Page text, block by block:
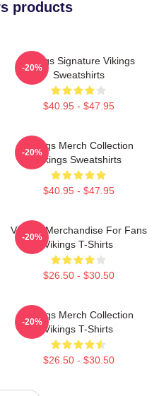
products
Vikings Signature Vikings
Sweatshirts
$40.95 - $47.95
-20%
Vikings Merch Collection
Vikings Sweatshirts
$40.95 - $47.95
-20%
Vikings Merchandise For Fans
Vikings T-Shirts
$26.50 - $30.50
-20%
Vikings Merch Collection
Vikings T-Shirts
$26.50 - $30.50
-20%